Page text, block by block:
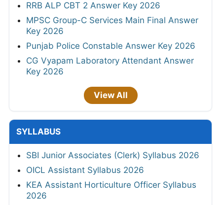
RRB ALP CBT 2 Answer Key 2026
MPSC Group-C Services Main Final Answer
Key 2026
Punjab Police Constable Answer Key 2026
CG Vyapam Laboratory Attendant Answer
Key 2026
View All
SYLLABUS
SBI Junior Associates (Clerk) Syllabus 2026
OICL Assistant Syllabus 2026
KEA Assistant Horticulture Officer Syllabus
2026